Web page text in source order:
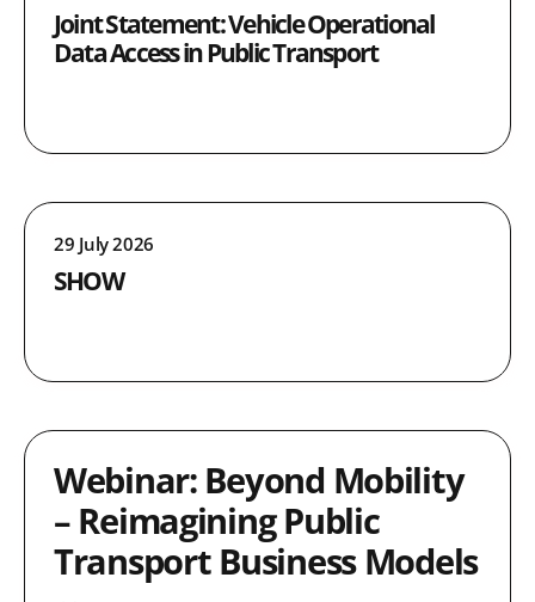
Joint Statement: Vehicle Operational
Data Access in Public Transport
29 July 2026
SHOW
Webinar: Beyond Mobility
– Reimagining Public
Transport Business Models